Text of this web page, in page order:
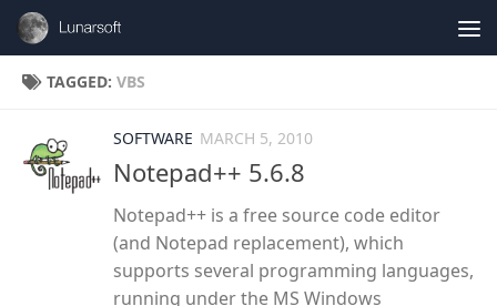
Skip to content
TAGGED: VBS
SOFTWARE MARCH 5, 2010
Notepad++ 5.6.8
Notepad++ is a free source code editor
(and Notepad replacement), which
supports several programming languages,
running under the MS Windows